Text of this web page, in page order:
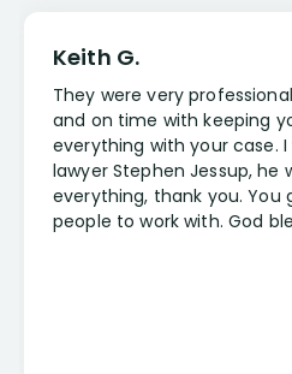
Keith G.
They were very
and on time with keeping
everything with your case.
lawyer Stephen Jessup, he
everything, thank you. You
people to work with. God